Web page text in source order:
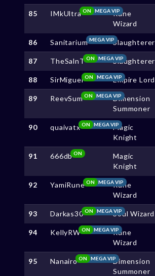
85 IMkUltra MEGA VIP
ON
Rune
Wizard
86 Sanitarium MEGA VIPSlaughterer
87 TheSalnT MEGA VIP
ON Slaughterer
88 SirMiguel MEGA VIP
ON Empire Lord
89 ReevSum MEGA VIP
ON
Dimension
Summoner
90 quaivatx MEGA VIP
ON
Magic
Knight
91 666dbON
Magic
Knight
92 YamiRune MEGA VIP
ON
Rune
Wizard
93 Darkas30 MEGA VIP
ON Soul Wizard
94 KellyRW MEGA VIP
ON
Rune
Wizard
95 Nanairo MEGA VIP
ON
Dimension
Summoner